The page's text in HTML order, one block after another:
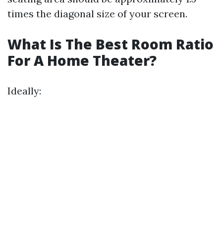
times the diagonal size of your screen.
What Is The Best Room Ratio
For A Home Theater?
Ideally: